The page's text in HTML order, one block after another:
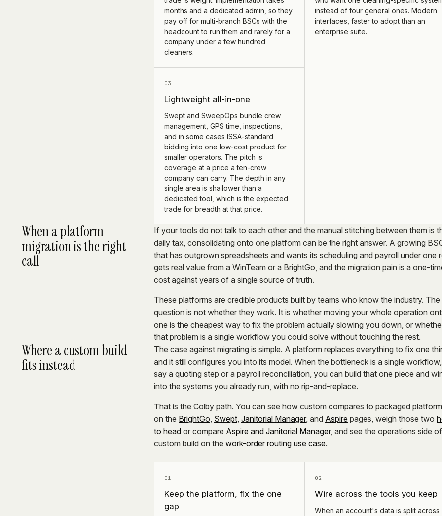
months and a dedicated admin, so they
pay off for multi-branch BSCs with the
headcount to run them and rarely for a
company under a few hundred
cleaners.
instead of four general ones. Modern
interfaces, faster to adopt than an
enterprise suite.
03
Lightweight all-in-one
Swept and SweepOps bundle crew
management, GPS time, inspections,
and in some cases ISSA-standard
bidding into one low-cost product for
smaller operators. The pitch is
coverage at a price a ten-crew
company can carry. The depth in any
single area is shallower than a
dedicated tool, which is the expected
trade for breadth at that price.
When a platform
migration is the right
call
If your tools do not talk to each other and the manual stitching between them is
daily tax, consolidating onto one platform can be the right answer. A growing
that has outgrown spreadsheets and wants its scheduling and payroll under one
gets real value from a WinTeam or a BrightGo, and the migration pain is a one-
cost against years of a single source of truth.
These platforms are credible products built by teams who know the industry. The
question is not whether they work. It is whether moving your whole operation
one is the cheapest way to fix the problem actually slowing you down, or
that problem is a single workflow you could solve without touching the rest.
Where a custom build
fits instead
The case against migrating is simple. A platform replaces everything to fix one
and it still configures you into its model. When the bottleneck is a single workflow,
say a quoting step or a payroll reconciliation, you can build that one piece and
into the systems you already run, with no rip-and-replace.
That is the Colby path. You can see how custom compares to packaged
on the BrightGo, Swept, Janitorial Manager, and Aspire pages, weigh those two
to head or compare Aspire and Janitorial Manager, and see the operations side
custom build on the work-order routing use case.
01
Keep the platform, fix the one
gap
02
Wire across the tools you keep
When an account's data is split across